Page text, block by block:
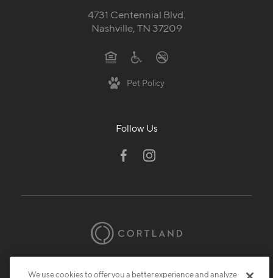
4731 Centennial Blvd.
Nashville, TN 37209
Pet Policy
Follow Us
We use cookies to offer you a better experience and analyze